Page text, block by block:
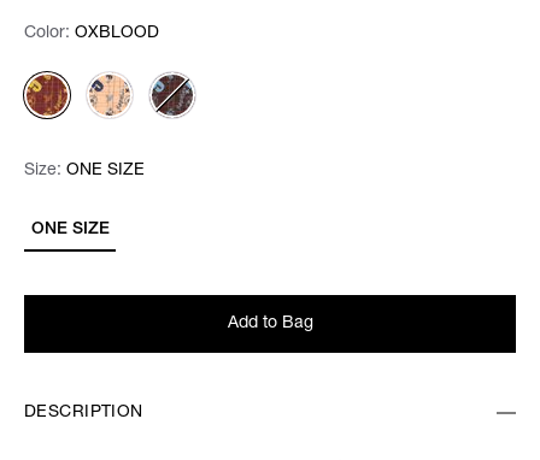
Color: Please select
Color: OXBLOOD
Size: Please select
ONE SIZE
Size: ONE SIZE
Add to Bag
DESCRIPTION